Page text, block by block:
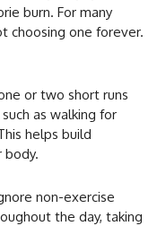
burn. For many
choosing one forever.
or two short runs
as walking for
helps build
body.
non-exercise
the day, taking